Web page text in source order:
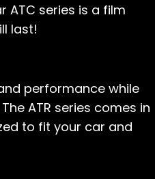
ATC series is a film
last!
performance while
ATR series comes in
to fit your car and